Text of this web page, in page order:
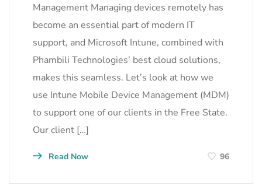
Management Managing devices remotely has
become an essential part of modern IT
support, and Microsoft Intune, combined with
Phambili Technologies’ best cloud solutions,
makes this seamless. Let’s look at how we
use Intune Mobile Device Management (MDM)
to support one of our clients in the Free State.
Our client […]
Read Now 96